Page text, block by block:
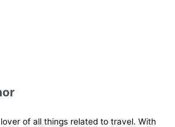
of all things related to travel. With